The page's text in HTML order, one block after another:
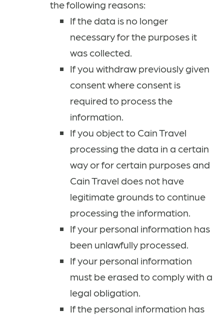
the following reasons:
If the data is no longer
necessary for the purposes it
was collected.
If you withdraw previously given
consent where consent is
required to process the
information.
If you object to Cain Travel
processing the data in a certain
way or for certain purposes and
Cain Travel does not have
legitimate grounds to continue
processing the information.
If your personal information has
been unlawfully processed.
If your personal information
must be erased to comply with a
legal obligation.
If the personal information has